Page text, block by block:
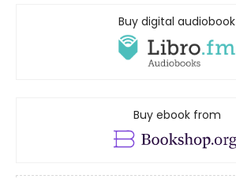
Buy digital audiobook
Buy ebook from